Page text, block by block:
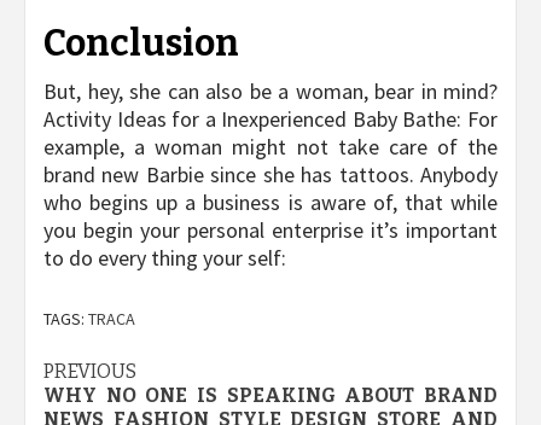
Conclusion
But, hey, she can also be a woman, bear in mind?
Activity Ideas for a Inexperienced Baby Bathe: For
example, a woman might not take care of the
brand new Barbie since she has tattoos. Anybody
who begins up a business is aware of, that while
you begin your personal enterprise it’s important
to do every thing your self:
TAGS: TRACA
Post
PREVIOUS
WHY NO ONE IS SPEAKING ABOUT BRAND
NEWS FASHION STYLE DESIGN STORE AND